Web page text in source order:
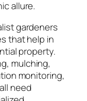
allure.
gardeners
that help in
property.
mulching,
monitoring,
need